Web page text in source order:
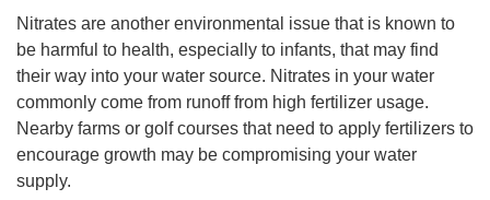
Nitrates are another environmental issue that is known to
be harmful to health, especially to infants, that may find
their way into your water source. Nitrates in your water
commonly come from runoff from high fertilizer usage.
Nearby farms or golf courses that need to apply fertilizers to
encourage growth may be compromising your water
supply.